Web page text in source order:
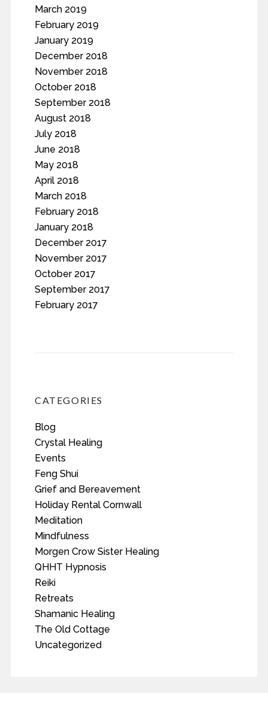
March 2019
February 2019
January 2019
December 2018
November 2018
October 2018
September 2018
August 2018
July 2018
June 2018
May 2018
April 2018
March 2018
February 2018
January 2018
December 2017
November 2017
October 2017
September 2017
February 2017
CATEGORIES
Blog
Crystal Healing
Events
Feng Shui
Grief and Bereavement
Holiday Rental Cornwall
Meditation
Mindfulness
Morgen Crow Sister Healing
QHHT Hypnosis
Reiki
Retreats
Shamanic Healing
The Old Cottage
Uncategorized